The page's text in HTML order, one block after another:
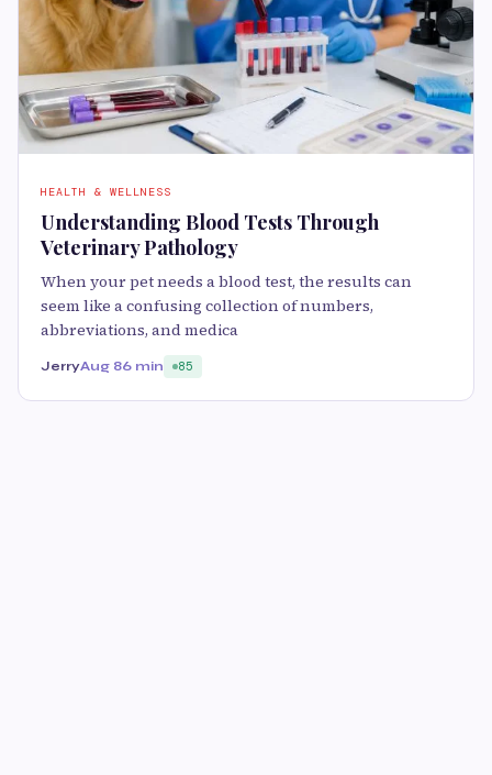
HEALTH & WELLNESS
Understanding Blood Tests Through
Veterinary Pathology
When your pet needs a blood test, the results can
seem like a confusing collection of numbers,
abbreviations, and medica
JerryAug 86 min 85